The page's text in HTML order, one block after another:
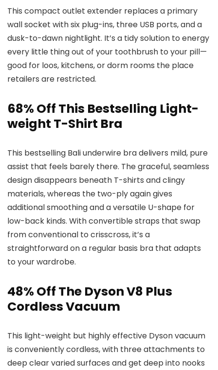
This compact outlet extender replaces a primary
wall socket with six plug-ins, three USB ports, and a
dusk-to-dawn nightlight. It’s a tidy solution to energy
every little thing out of your toothbrush to your pill—
good for loos, kitchens, or dorm rooms the place
retailers are restricted.
68% Off This Bestselling Light-
weight T-Shirt Bra
This bestselling Bali underwire bra delivers mild, pure
assist that feels barely there. The graceful, seamless
design disappears beneath T-shirts and clingy
materials, whereas the two-ply again gives
additional smoothing and a versatile U-shape for
low-back kinds. With convertible straps that swap
from conventional to crisscross, it’s a
straightforward on a regular basis bra that adapts
to your wardrobe.
48% Off The Dyson V8 Plus
Cordless Vacuum
This light-weight but highly effective Dyson vacuum
is conveniently cordless, with three attachments to
deep clear varied surfaces and get deep into nooks